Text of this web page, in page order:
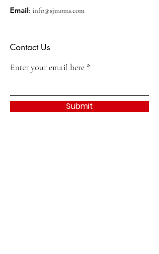
Email: info@sjmoms.com
Contact Us
Enter your email here
Submit